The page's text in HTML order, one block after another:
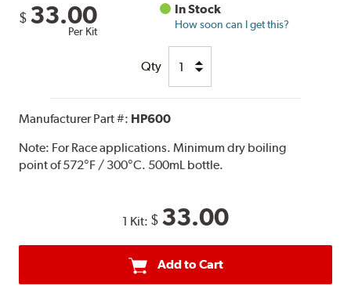
$ 33.00
Per Kit
In Stock
How soon can I get this?
Qty
Manufacturer Part #: HP600
Note: For Race applications. Minimum dry boiling
point of 572°F / 300°C. 500mL bottle.
1 Kit: $ 33.00
Add to Cart